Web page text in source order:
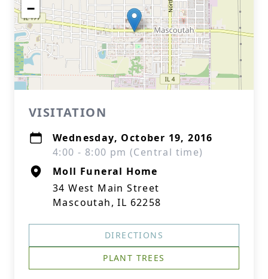
−
VISITATION
Wednesday, October 19, 2016
4:00 - 8:00 pm (Central time)
Moll Funeral Home
34 West Main Street
Mascoutah, IL 62258
DIRECTIONS
PLANT TREES